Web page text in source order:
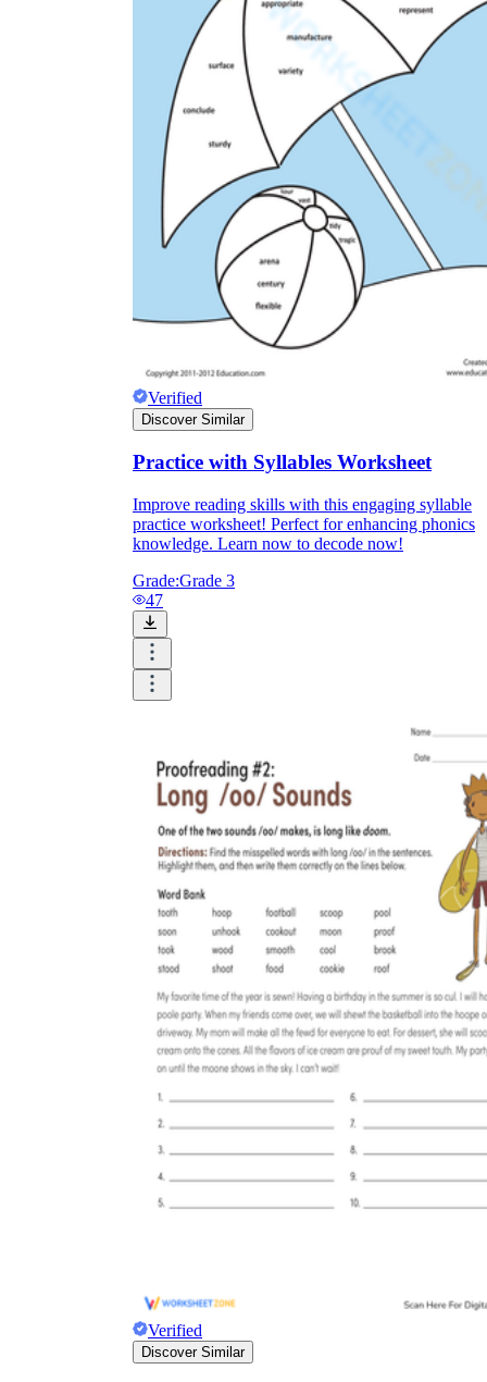
Verified
Discover Similar
Practice with Syllables Worksheet
Improve reading skills with this engaging syllable
practice worksheet! Perfect for enhancing phonics
knowledge. Learn now to decode now!
Grade:Grade 3
47
Verified
Discover Similar